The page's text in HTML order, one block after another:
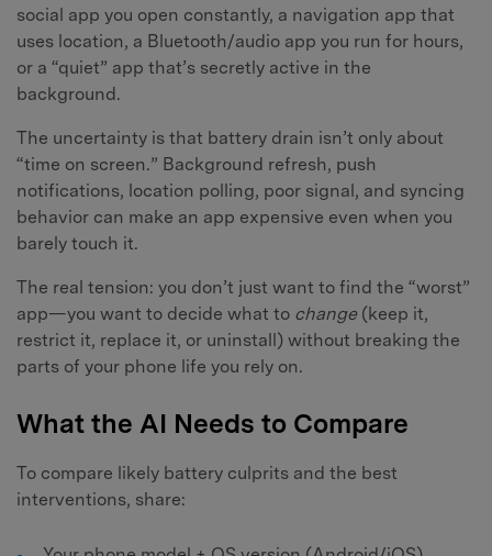
social app you open constantly, a navigation app that
uses location, a Bluetooth/audio app you run for hours,
or a “quiet” app that’s secretly active in the
background.
The uncertainty is that battery drain isn’t only about
“time on screen.” Background refresh, push
notifications, location polling, poor signal, and syncing
behavior can make an app expensive even when you
barely touch it.
The real tension: you don’t just want to find the “worst”
app—you want to decide what to change(keep it,
restrict it, replace it, or uninstall) without breaking the
parts of your phone life you rely on.
What the AI Needs to Compare
To compare likely battery culprits and the best
interventions, share: